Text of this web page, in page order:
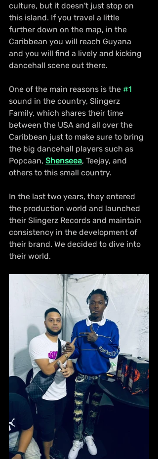
culture, but it doesn't just stop on
this island. If you travel a little
further down on the map, in the
Caribbean you will reach Guyana
and you will find a lively and kicking
dancehall scene out there.
One of the main reasons is the #1
sound in the country, Slingerz
Family, which shares their time
between the USA and all over the
Caribbean just to make sure to bring
the big dancehall players such as
Popcaan, Shenseea, Teejay, and
others to this small country.
In the last two years, they entered
the production world and launched
their Slingerz Records and maintain
consistency in the development of
their brand. We decided to dive into
their world.